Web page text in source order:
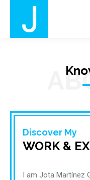
Discover My
WORK &
I am Jota Martínez